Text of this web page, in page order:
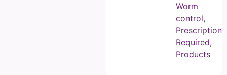
Worm
control,
Prescription
Required,
Products